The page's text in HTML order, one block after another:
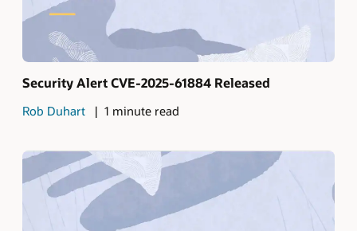
Security Alert CVE-2025-61884 Released
Rob Duhart 1 minute read